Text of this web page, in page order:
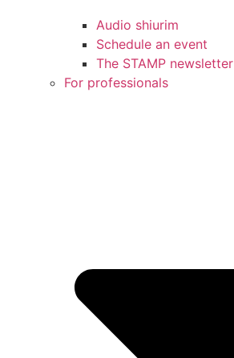
Audio shiurim
Schedule an event
The STAMP newsletter
For professionals